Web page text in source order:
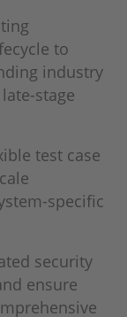
to
industry
stage
test case
specific
security
ensure